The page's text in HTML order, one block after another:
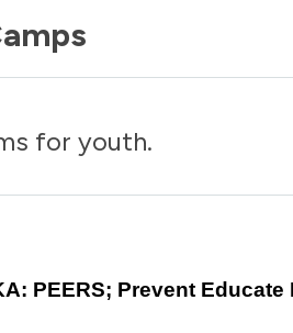
for youth.
PEERS; Prevent